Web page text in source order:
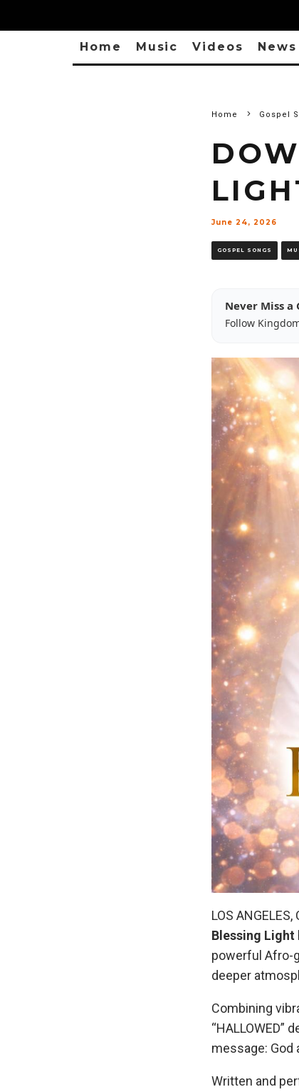
Home Music Videos News
Home Gospel
June 24, 2026
GOSPEL SONGS
Never Miss a
Follow
LOS
Blessing Light
powerful Afro-
deeper
Combining
message: God
Written and